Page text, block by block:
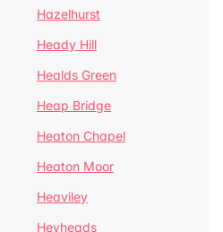
Hazelhurst
Heady Hill
Healds Green
Heap Bridge
Heaton Chapel
Heaton Moor
Heaviley
Heyheads